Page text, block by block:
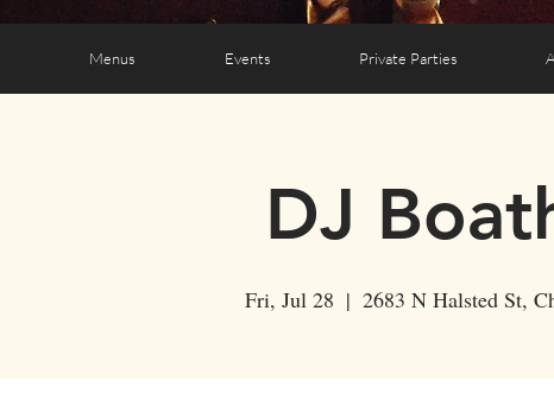
Menus Events Private Parties
DJ
Fri, Jul 28
  |
2683 N Halsted St,